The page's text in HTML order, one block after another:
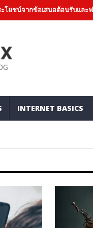
ากข้อเสนอต้อนรับและฟรีเบทอ
INTERNET BASICS